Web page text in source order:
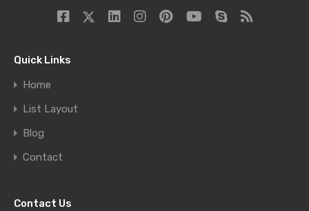
Quick Links
Home
List Layout
Blog
Contact
Contact Us